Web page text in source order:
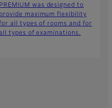
PREMIUM was designed to
provide maximum flexibility
all types of rooms and for
types of examinations.